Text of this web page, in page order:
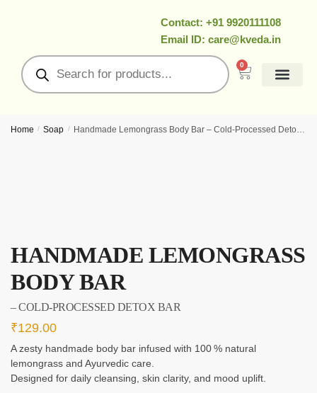
Contact: +91 9920111108
Email ID: care@kveda.in
0
Home / Soap / Handmade Lemongrass Body Bar – Cold‑Processed Detox Bar
HANDMADE LEMONGRASS
BODY BAR
– COLD‑PROCESSED DETOX BAR
₹129.00
A zesty handmade body bar infused with 100 % natural
lemongrass and Ayurvedic care.
Designed for daily cleansing, skin clarity, and mood uplift.